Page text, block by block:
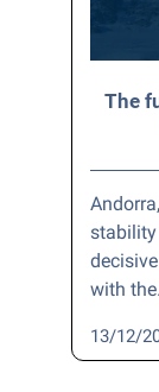
The
with
13/12/